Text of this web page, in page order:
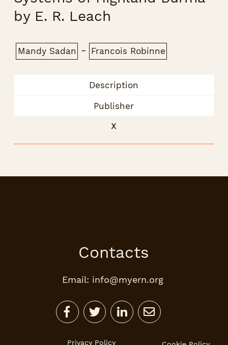
by E. R. Leach
Mandy Sadan - Francois Robinne
Description
Publisher
x
Contacts
Email: info@myern.org
   
Privacy Policy